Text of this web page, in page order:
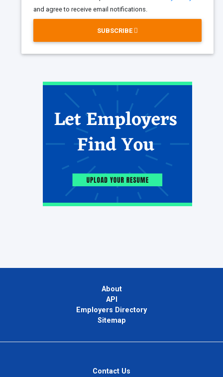
and agree to receive email notifications.
SUBSCRIBE
About
API
Employers Directory
Sitemap
Contact Us